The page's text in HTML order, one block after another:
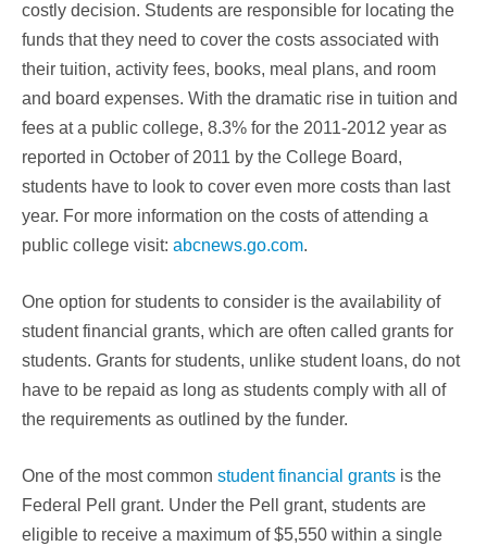
costly decision. Students are responsible for locating the
funds that they need to cover the costs associated with
their tuition, activity fees, books, meal plans, and room
and board expenses. With the dramatic rise in tuition and
fees at a public college, 8.3% for the 2011-2012 year as
reported in October of 2011 by the College Board,
students have to look to cover even more costs than last
year. For more information on the costs of attending a
public college visit: abcnews.go.com.
One option for students to consider is the availability of
student financial grants, which are often called grants for
students. Grants for students, unlike student loans, do not
have to be repaid as long as students comply with all of
the requirements as outlined by the funder.
One of the most common student financial grants is the
Federal Pell grant. Under the Pell grant, students are
eligible to receive a maximum of $5,550 within a single